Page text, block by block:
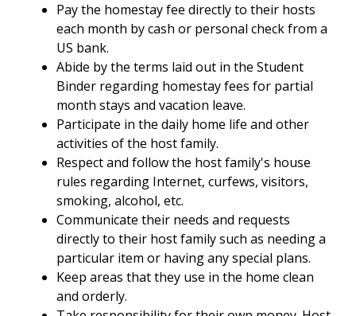
Pay the homestay fee directly to their hosts
each month by cash or personal check from a
US bank.
Abide by the terms laid out in the Student
Binder regarding homestay fees for partial
month stays and vacation leave.
Participate in the daily home life and other
activities of the host family.
Respect and follow the host family's house
rules regarding Internet, curfews, visitors,
smoking, alcohol, etc.
Communicate their needs and requests
directly to their host family such as needing a
particular item or having any special plans.
Keep areas that they use in the home clean
and orderly.